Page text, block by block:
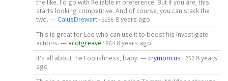
the like, I'd go with Reliable in preference. But if you are, this
starts looking competitive. And of course, you can stack the
two. — CaiusDrewart· 3256 8 years ago
This is great for Leo who can use it to boost his Investigate
actions. — acotgreave · 964 8 years ago
It's all about the Foolishness, baby. — crymoricus · 252 8 years
ago